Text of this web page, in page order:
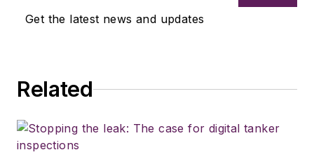
Get the latest news and updates
Related